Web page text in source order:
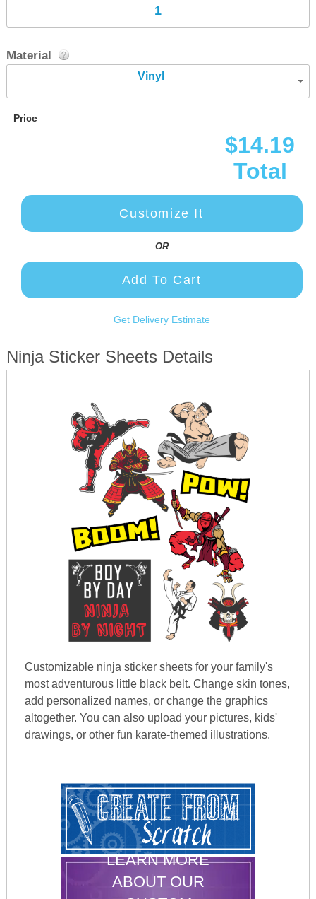
Material
Vinyl
Price
$14.19
Total
Customize It
OR
Add To Cart
Get Delivery Estimate
Ninja Sticker Sheets Details
Customizable ninja sticker sheets for your family's
most adventurous little black belt. Change skin tones,
add personalized names, or change the graphics
altogether. You can also upload your pictures, kids'
drawings, or other fun karate-themed illustrations.
LEARN MORE
ABOUT OUR